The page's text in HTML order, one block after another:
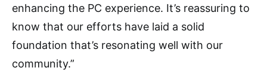
enhancing the PC experience. It’s reassuring to
know that our efforts have laid a solid
foundation that’s resonating well with our
community.”